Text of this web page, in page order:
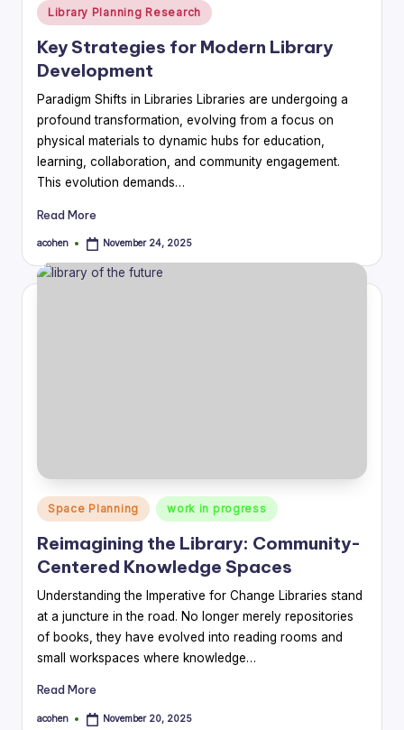
Posted
in
Library Planning Research
Key Strategies for Modern Library
Development
Paradigm Shifts in Libraries Libraries are undergoing a
profound transformation, evolving from a focus on
physical materials to dynamic hubs for education,
learning, collaboration, and community engagement.
This evolution demands…
Read More
Posted
acohen November 24, 2025
Posted
in
Space Planning work in progress
Reimagining the Library: Community-
Centered Knowledge Spaces
Understanding the Imperative for Change Libraries stand
at a juncture in the road. No longer merely repositories
of books, they have evolved into reading rooms and
small workspaces where knowledge…
Read More
Posted
acohen November 20, 2025